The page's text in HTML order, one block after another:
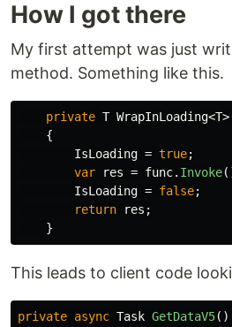
How I got there
My first attempt was just
method. Something like this.
private T WrapInLoading<T
{
IsLoading = true;
var
res = func. Invoke
IsLoading = false;
return
res ;
}
This leads to client code
private async Task GetDataV5()